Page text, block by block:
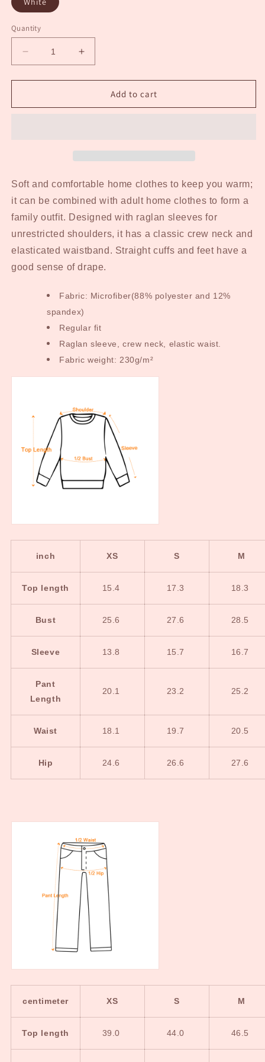
Quantity
Decrease
quantity
for
Red
Increase
quantity
for
Kid&#39;s
Red
Add to cart
Soft and comfortable home clothes to keep you warm;
it can be combined with adult home clothes to form a
family outfit. Designed with raglan sleeves for
unrestricted shoulders, it has a classic crew neck and
elasticated waistband. Straight cuffs and feet have a
good sense of drape.
Fabric: Microfiber(88% polyester and 12%
spandex)
Regular fit
Raglan sleeve, crew neck, elastic waist.
Fabric weight: 230g/m²
inch XS S M
Top length 15.4 17.3 18.3
Bust 25.6 27.6 28.5
Sleeve 13.8 15.7 16.7
Pant
Length
20.1 23.2 25.2
Waist 18.1 19.7 20.5
Hip 24.6 26.6 27.6
centimeter XS S M
Top length 39.0 44.0 46.5